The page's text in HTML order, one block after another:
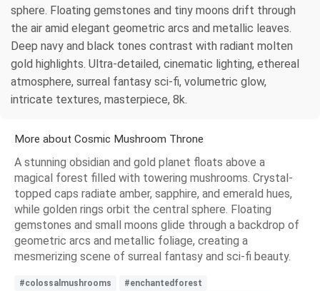
sphere. Floating gemstones and tiny moons drift through
the air amid elegant geometric arcs and metallic leaves.
Deep navy and black tones contrast with radiant molten
gold highlights. Ultra-detailed, cinematic lighting, ethereal
atmosphere, surreal fantasy sci-fi, volumetric glow,
intricate textures, masterpiece, 8k.
More about Cosmic Mushroom Throne
A stunning obsidian and gold planet floats above a
magical forest filled with towering mushrooms. Crystal-
topped caps radiate amber, sapphire, and emerald hues,
while golden rings orbit the central sphere. Floating
gemstones and small moons glide through a backdrop of
geometric arcs and metallic foliage, creating a
mesmerizing scene of surreal fantasy and sci-fi beauty.
#colossalmushrooms
#enchantedforest